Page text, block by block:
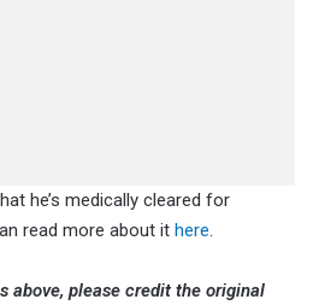
he’s medically cleared for
read more about it here.
above, please credit the original